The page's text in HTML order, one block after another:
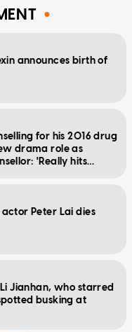
announces birth of
for his 2016 drug
drama role as
'Really hits
Peter Lai dies
Jianhan, who starred
busking at